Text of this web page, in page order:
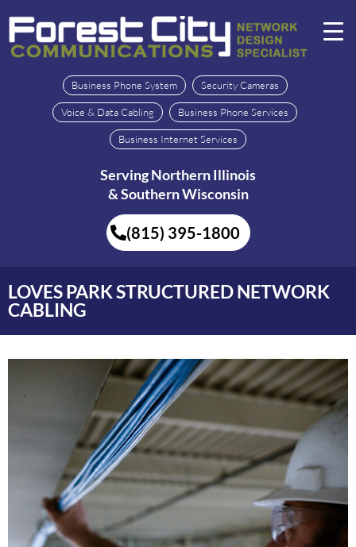
Business Phone System Security Cameras
Voice & Data Cabling Business Phone Services
Business Internet Services
Serving Northern Illinois
& Southern Wisconsin
(815) 395-1800
LOVES PARK STRUCTURED NETWORK
CABLING